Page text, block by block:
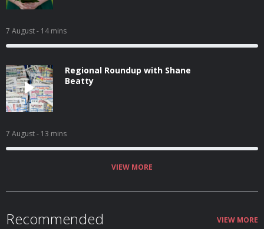
7 August- 14 mins
Regional Roundup with Shane
Beatty
7 August- 13 mins
VIEW MORE
Recommended VIEW MORE